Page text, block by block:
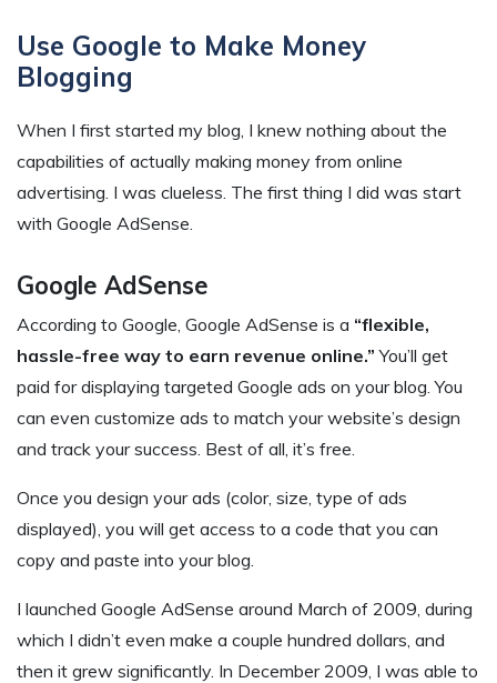
Use Google to Make Money
Blogging
When I first started my blog, I knew nothing about the
capabilities of actually making money from online
advertising. I was clueless. The first thing I did was start
with Google AdSense.
Google AdSense
According to Google, Google AdSense is a “flexible,
hassle-free way to earn revenue online.” You’ll get
paid for displaying targeted Google ads on your blog. You
can even customize ads to match your website’s design
and track your success. Best of all, it’s free.
Once you design your ads (color, size, type of ads
displayed), you will get access to a code that you can
copy and paste into your blog.
I launched Google AdSense around March of 2009, during
which I didn’t even make a couple hundred dollars, and
then it grew significantly. In December 2009, I was able to